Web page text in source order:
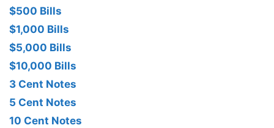
$500 Bills
$1,000 Bills
$5,000 Bills
$10,000 Bills
3 Cent Notes
5 Cent Notes
10 Cent Notes